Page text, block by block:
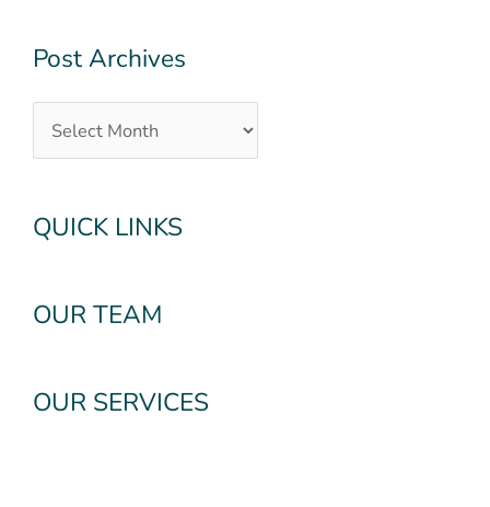
Post Archives
QUICK LINKS
OUR TEAM
OUR SERVICES